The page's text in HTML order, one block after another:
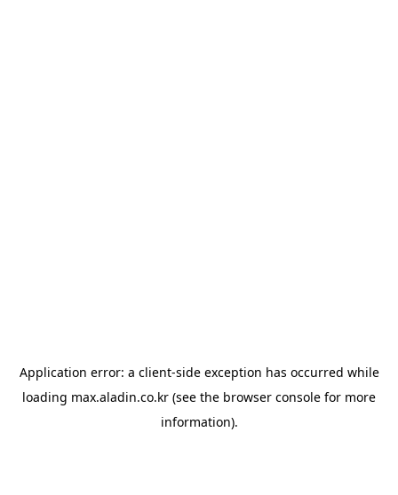
Application error: a client-side exception has occurred while
loading max.aladin.co.kr (see the browser console for more
information).